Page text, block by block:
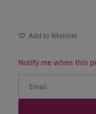
Add to Wishlist
Notify me when this